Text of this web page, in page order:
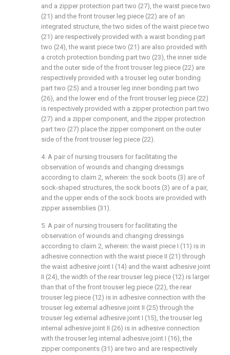
and a zipper protection part two (27), the waist piece two
(21) and the front trouser leg piece (22) are of an
integrated structure, the two sides of the waist piece two
(21) are respectively provided with a waist bonding part
two (24), the waist piece two (21) are also provided with
a crotch protection bonding part two (23), the inner side
and the outer side of the front trouser leg piece (22) are
respectively provided with a trouser leg outer bonding
part two (25) and a trouser leg inner bonding part two
(26), and the lower end of the front trouser leg piece (22)
is respectively provided with a zipper protection part two
(27) and a zipper component, and the zipper protection
part two (27) place the zipper component on the outer
side of the front trouser leg piece (22).
4. A pair of nursing trousers for facilitating the
observation of wounds and changing dressings
according to claim 2, wherein: the sock boots (3) are of
sock-shaped structures, the sock boots (3) are of a pair,
and the upper ends of the sock boots are provided with
zipper assemblies (31).
5. A pair of nursing trousers for facilitating the
observation of wounds and changing dressings
according to claim 2, wherein: the waist piece I (11) is in
adhesive connection with the waist piece II (21) through
the waist adhesive joint I (14) and the waist adhesive joint
II (24), the width of the rear trouser leg piece (12) is larger
than that of the front trouser leg piece (22), the rear
trouser leg piece (12) is in adhesive connection with the
trouser leg external adhesive joint II (25) through the
trouser leg external adhesive joint I (15), the trouser leg
internal adhesive joint II (26) is in adhesive connection
with the trouser leg internal adhesive joint I (16), the
zipper components (31) are two and are respectively